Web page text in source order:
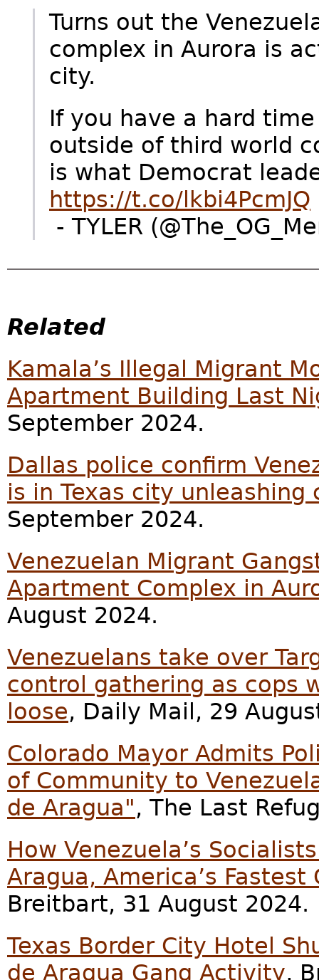
Turns out the
complex in Aurora is
city.
If you have a hard
outside of third world
is what Democrat
https://t.co/lkbi4PcmJQ
- TYLER
Related
Kamala’s Illegal Migrant
Apartment Building Last
September 2024.
Dallas police confirm
is in Texas city unleashing
September 2024.
Venezuelan Migrant
Apartment Complex in
August 2024.
Venezuelans take over
control gathering as cops
loose, Daily Mail, 29
Colorado Mayor Admits
of Community to
de Aragua", The Last
How Venezuela’s
Aragua, America’s
Breitbart, 31 August 2024.
Texas Border City Hotel
de Aragua Gang Activity,